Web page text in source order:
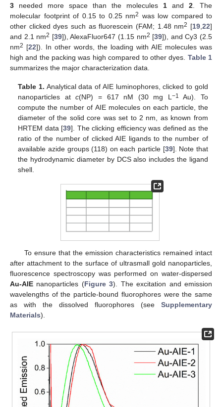
3 needed more space than the molecules 1 and 2. The
molecular footprint of 0.15 to 0.25 nm2 was low compared to
other clicked dyes such as fluorescein (FAM; 1.48 nm2 [19,22]
and 2.1 nm2 [39]), AlexaFluor647 (1.15 nm2 [39]), and Cy3 (2.5
nm2 [22]). In other words, the loading with AIE molecules was
high and the packing was high compared to other dyes. Table 1
summarizes the major characterization data.
Table 1. Analytical data of AIE luminophores, clicked to gold
nanoparticles atc(NP) = 617 nM (30 mg L−1
Au). To
compute the number of AIE molecules on each particle, the
diameter of the solid core was set to 2 nm, as known from
HRTEM data [39]. The clicking efficiency was defined as the
ratio of the number of clicked AIE ligands to the number of
available azide groups (118) on each particle [39]. Note that
the hydrodynamic diameter by DCS also includes the ligand
shell.
To ensure that the emission characteristics remained intact
after attachment to the surface of ultrasmall gold nanoparticles,
fluorescence spectroscopy was performed on water-dispersed
Au-AIE nanoparticles (Figure 3). The excitation and emission
wavelengths of the particle-bound fluorophores were the same
as with the dissolved fluorophores (see Supplementary
Materials).